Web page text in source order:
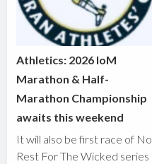
Athletics: 2026 IoM
Marathon & Half-
Marathon Championship
awaits this weekend
It will also be first race of No
Rest For The Wicked series